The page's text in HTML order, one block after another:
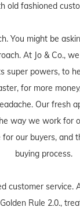
old fashioned
You might be
At Jo & Co.,
super powers, to
for more
Our fresh
way we work for
our buyers, and
buying process.
customer service.
Rule 2.0.,